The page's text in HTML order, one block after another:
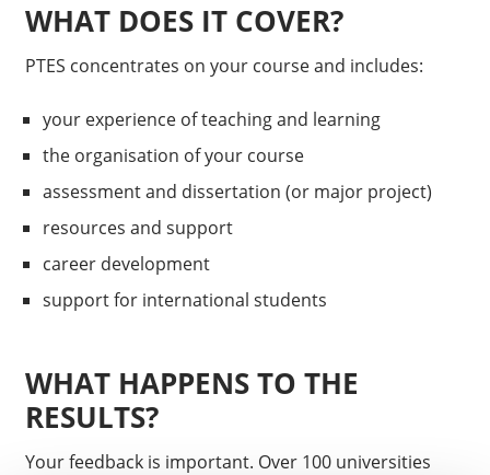
WHAT DOES IT COVER?
PTES concentrates on your course and includes:
your experience of teaching and learning
the organisation of your course
assessment and dissertation (or major project)
resources and support
career development
support for international students
WHAT HAPPENS TO THE
RESULTS?
Your feedback is important. Over 100 universities